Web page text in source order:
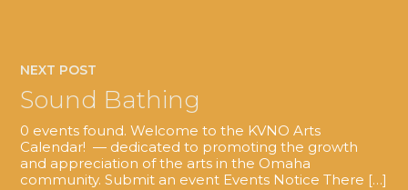
NEXT POST
Sound Bathing
0 events found. Welcome to the KVNO Arts
Calendar! — dedicated to promoting the growth
and appreciation of the arts in the Omaha
community. Submit an event Events Notice There […]